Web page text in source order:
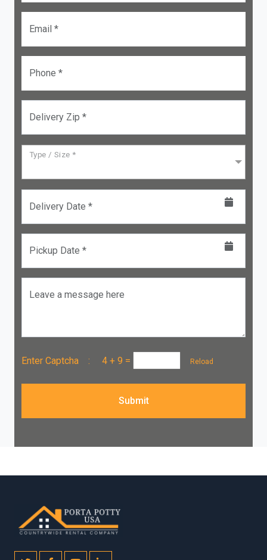
Email *
Phone *
Delivery Zip *
Type / Size *
Delivery Date *
Pickup Date *
Leave a message here
Enter Captcha : 4 + 9 = Reload
Submit